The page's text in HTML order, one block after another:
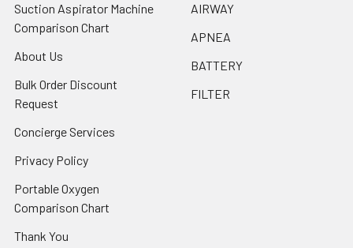
Suction Aspirator Machine
Comparison Chart
About Us
Bulk Order Discount
Request
Concierge Services
Privacy Policy
Portable Oxygen
Comparison Chart
Thank You
AIRWAY
APNEA
BATTERY
FILTER